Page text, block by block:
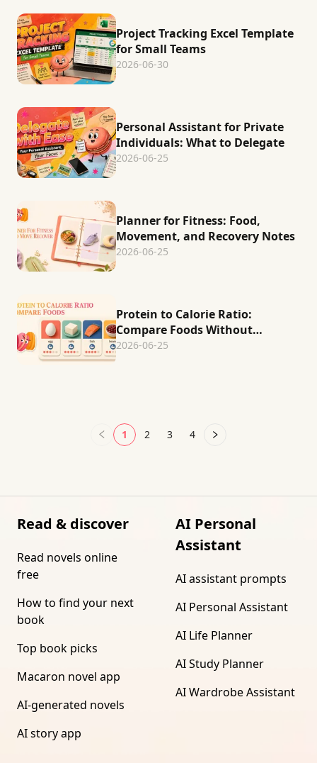
Project Tracking Excel Template
for Small Teams
2026-06-30
Personal Assistant for Private
Individuals: What to Delegate
2026-06-25
Planner for Fitness: Food,
Movement, and Recovery Notes
2026-06-25
Protein to Calorie Ratio:
Compare Foods Without
Guessing
2026-06-25
1 2 3 4
Read & discover
Read novels online
free
How to find your next
book
Top book picks
Macaron novel app
AI-generated novels
AI story app
AI Personal
Assistant
AI assistant prompts
AI Personal Assistant
AI Life Planner
AI Study Planner
AI Wardrobe Assistant